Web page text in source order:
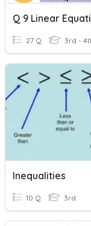
27 Q 3rd -
Inequalities
10 Q 3rd